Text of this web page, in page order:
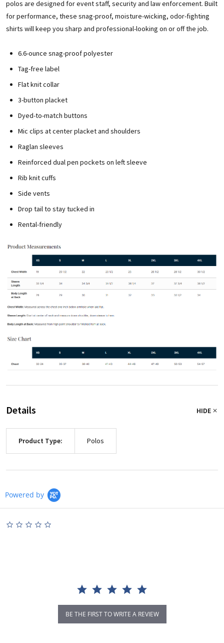
polos are designed for event staff, security and law enforcement. Built
for performance, these snag-proof, moisture-wicking, odor-fighting
shirts will keep you sharp and professional-looking on or off the job.
6.6-ounce snag-proof polyester
Tag-free label
Flat knit collar
3-button placket
Dyed-to-match buttons
Mic clips at center placket and shoulders
Raglan sleeves
Reinforced dual pen pockets on left sleeve
Rib knit cuffs
Side vents
Drop tail to stay tucked in
Rental-friendly
Details HIDE
Product Type: Polos
Powered by
BE THE FIRST TO WRITE A REVIEW